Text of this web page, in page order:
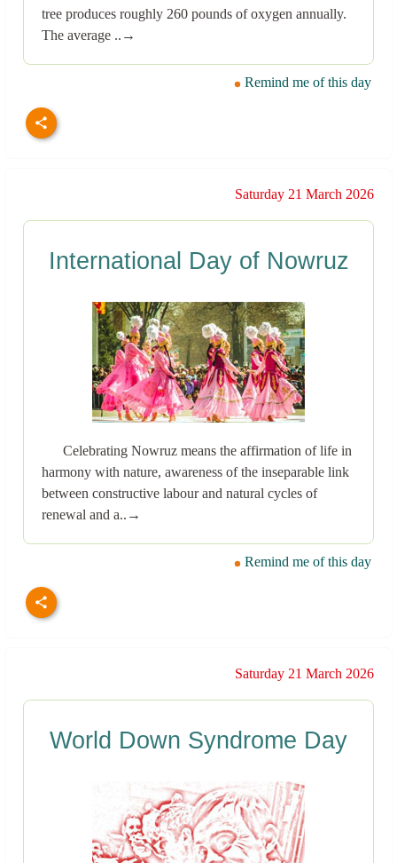
tree produces roughly 260 pounds of oxygen annually.
The average ..→
Remind me of this day
Saturday 21 March 2026
International Day of Nowruz
Celebrating Nowruz means the affirmation of life in
harmony with nature, awareness of the inseparable link
between constructive labour and natural cycles of
renewal and a..→
Remind me of this day
Saturday 21 March 2026
World Down Syndrome Day